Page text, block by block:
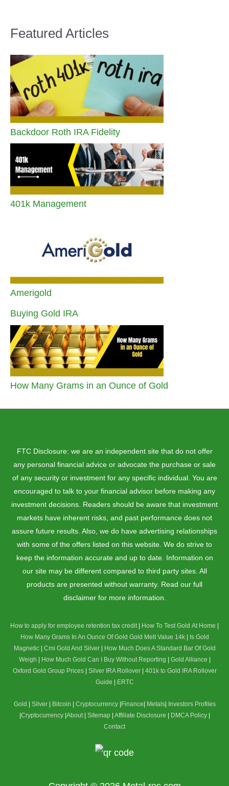
Featured Articles
Backdoor Roth IRA Fidelity
401k Management
Amerigold
Buying Gold IRA
How Many Grams in an Ounce of Gold
FTC Disclosure: we are an independent site that do not offer
any personal financial advice or advocate the purchase or sale
of any security or investment for any specific individual. You are
encouraged to talk to your financial advisor before making any
investment decisions. Readers should be aware that investment
markets have inherent risks, and past performance does not
assure future results. Also, we do have advertising relationships
with some of the offers listed on this website. We do strive to
keep the information accurate and up to date. Information on
our site may be different compared to third party sites. All
products are presented without warranty. Read our full
disclaimer for more information.
How to apply for employee retention tax credit| How To Test Gold At Home
How Many Grams In An Ounce Of Gold Gold Melt Value 14k|
Is Gold
Magnetic| Cmi Gold And Silver|
How Much Does A Standard Bar Of Gold
Weigh
How Much Gold Can I Buy Without Reporting Gold Alliance
Oxford Gold Group Prices| Silver IRA Rollover| 401k to Gold IRA Rollover
Guide
ERTC
Gold Silver| Bitcoin Cryptocurrency| Finance Metals|
Investors Profiles
Cryptocurrency| About| Sitemap| Affiliate Disclosure DMCA Policy|
Contact